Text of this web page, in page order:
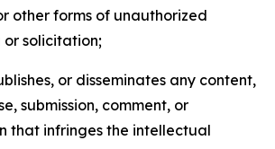
other forms of unauthorized
solicitation;
or disseminates any content,
submission, comment, or
that infringes the intellectual